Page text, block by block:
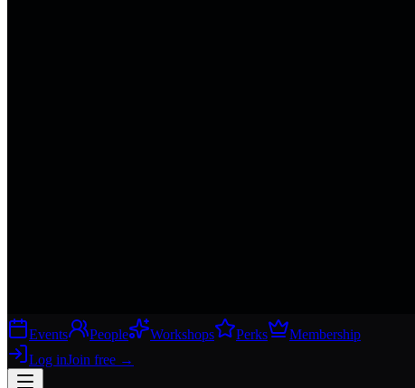
Events People Workshops Perks
Membership
Log inJoin free →